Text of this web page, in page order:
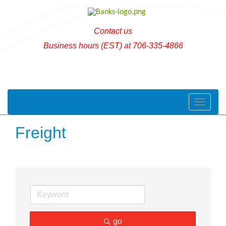
Contact us
Business hours (EST) at 706-335-4866
Toggle
Freight
go